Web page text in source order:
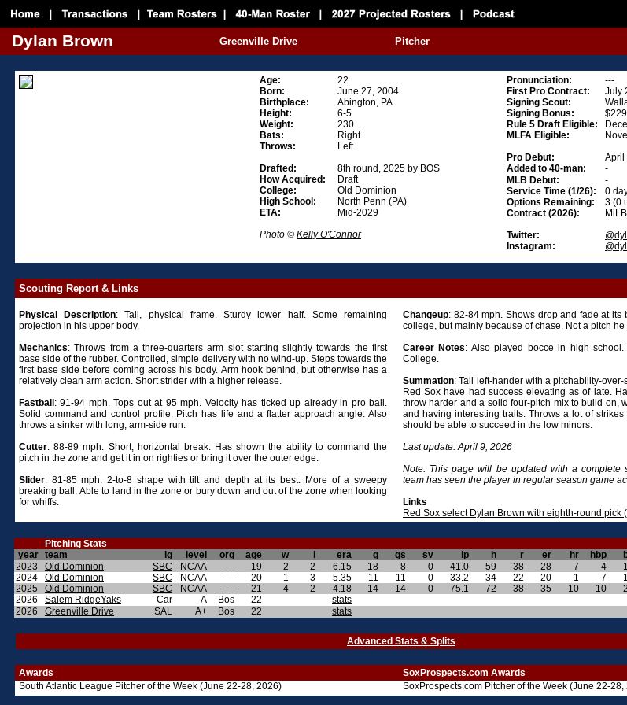
Dylan Brown Greenville Drive Pitcher
Age:
22
Born:
June 27, 2004
Birthplace:
Abington, PA
Height:
6-5
Weight:
230
Bats:
Right
Throws:
Left
Drafted:
8th round, 2025 by BOS
How Acquired:
Draft
College:
Old Dominion
High School:
North Penn (PA)
ETA:
Mid-2029
Photo © Kelly O'Connor
Pronunciation:
---
First Pro Contract:
July
Signing Scout:
Signing Bonus:
Rule 5 Draft Eligible:
MLFA Eligible:
Pro Debut:
April
Added to 40-man:
-
MLB Debut:
-
Service Time (1/26):
0
Options Remaining:
3 (0
Contract (2026):
Twitter:
Instagram:
Scouting Report & Links
Physical Description: Tall, physical frame. Sturdy lower half. Some remaining
projection in his upper body.
Mechanics: Throws from a three-quarters arm slot starting slightly towards the first
base side of the rubber. Controlled, simple delivery with no wind-up. Steps towards the
first base side before coming across his body. Arm hook behind, but otherwise has a
relatively clean arm action. Short strider with a higher release.
Fastball : 91-94 mph. Tops out at 95 mph. Velocity has ticked up already in pro ball.
Solid command and control profile. Pitch has life and a flatter approach angle. Also
throws a sinker with long, arm-side run.
Cutter: 88-89 mph. Short, horizontal break. Has shown the ability to command the
pitch in the zone and get it in on righties or bring it over the outer edge.
Slider: 81-85 mph. 2-to-8 shape with tilt and depth at its best. More of a sweepy
breaking ball. Able to land in the zone or bury down and out of the zone when looking
for whiffs.
Changeup: 82-84 mph. Shows drop and fade at its
college, but mainly because of chase. Not a pitch
Career Notes: Also played bocce in high
College.
Summation: Tall left-hander with a pitchability-
Red Sox have had success elevating as of late.
throw harder and a solid four-pitch mix to build on,
and having interesting traits. Throws a lot of
should be able to succeed in the low minors.
Last update: April 9, 2026
Note: This page will be updated with a complete
team has seen the player in regular season game
Links
Red Sox select Dylan Brown with eighth-round pick
Pitching Stats
year team lg level org age w era g gs sv ip h r er hr hbp
2023
Old Dominion SBC NCAA --- 19 2 2 6.15 18 8 0 41.0 59 38 28 7 4
2024
Old Dominion SBC NCAA --- 20 1 3 5.35 11 11 0 33.2 34 22 20 1 7
2025
Old Dominion SBC NCAA --- 21 4 2 4.18 14 14 0 75.1 72 38 35 10 10
2026
Salem RidgeYaks Car A Bos 22
stats
2026
Greenville Drive SAL A+ Bos 22 stats
Advanced Stats & Splits
Awards
SoxProspects.com Awards
South Atlantic League Pitcher of the Week (June 22-28, 2026)
SoxProspects.com Pitcher of the Week (June 22-28,